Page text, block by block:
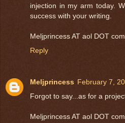
injection in my arm today.
success with your writing.
Meljprincess AT aol DOT com
Reply
Meljprincess February 7,
Forgot to say...as for a
Meljprincess AT aol DOT com